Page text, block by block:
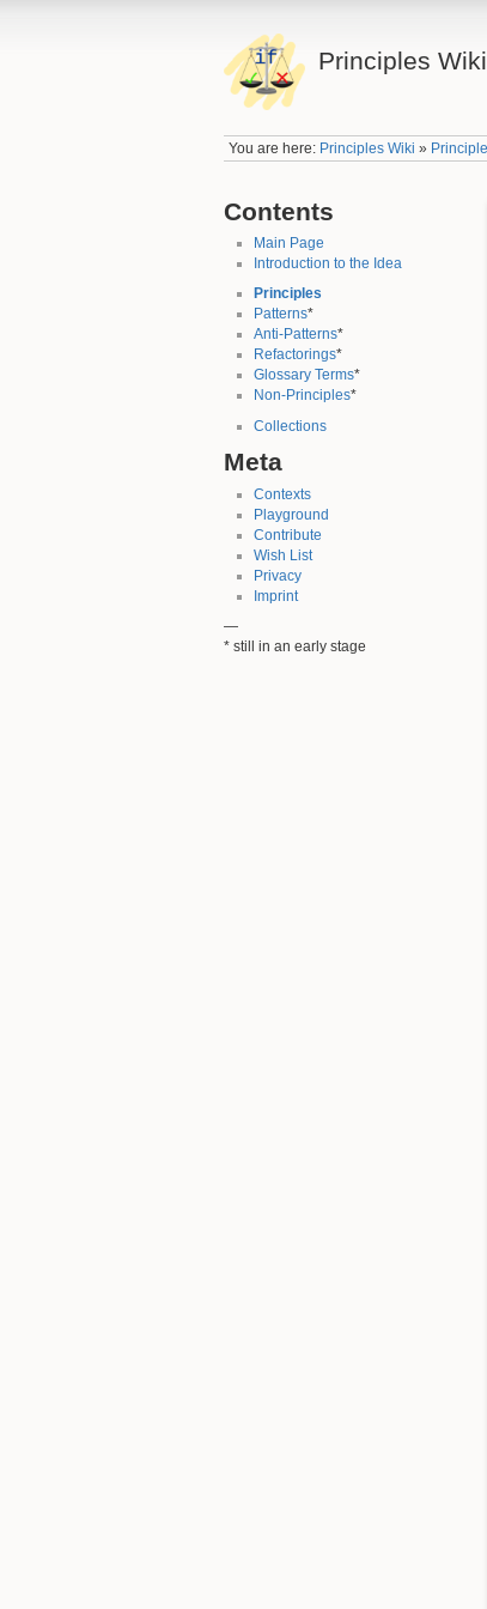
Principles Wiki
You are here: Principles Wiki »
Contents
Main Page
Introduction to the Idea
Principles
Patterns*
Anti-Patterns*
Refactorings*
Glossary Terms*
Non-Principles*
Collections
Meta
Contexts
Playground
Contribute
Wish List
Privacy
Imprint
—
* still in an early stage